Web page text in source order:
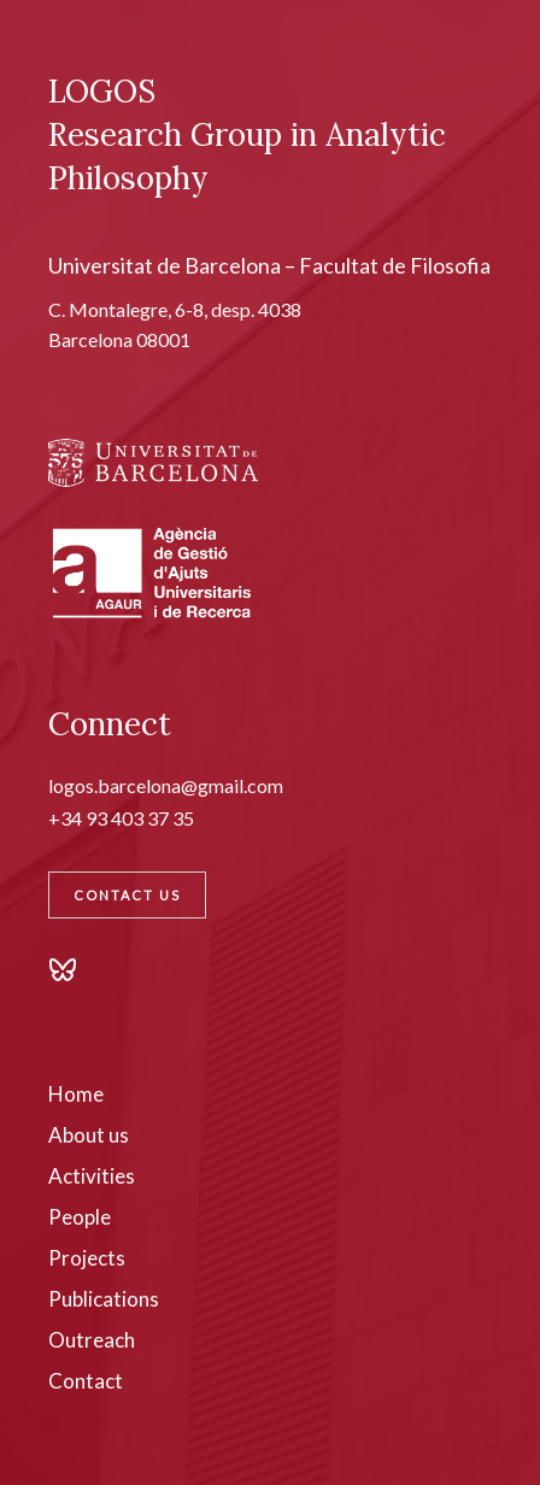
LOGOS
Research Group in Analytic
Philosophy
Universitat de Barcelona – Facultat de Filosofia
C. Montalegre, 6-8, desp. 4038
Barcelona 08001
Connect
logos.barcelona@gmail.com
+34 93 403 37 35
CONTACT US
Home
About us
Activities
People
Projects
Publications
Outreach
Contact